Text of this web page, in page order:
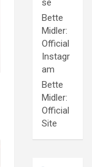
se
Bette
Midler:
Official
Instagr
am
Bette
Midler:
Official
Site